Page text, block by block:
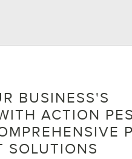
BUSINESS'S
ACTION
SOLUTIONS